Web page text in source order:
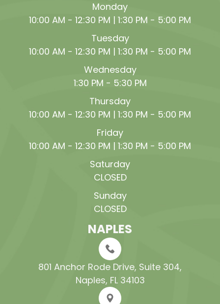
Monday
10:00 AM - 12:30 PM | 1:30 PM - 5:00 PM
Tuesday
10:00 AM - 12:30 PM | 1:30 PM - 5:00 PM
Wednesday
1:30 PM - 5:30 PM
Thursday
10:00 AM - 12:30 PM | 1:30 PM - 5:00 PM
Friday
10:00 AM - 12:30 PM | 1:30 PM - 5:00 PM
Saturday
CLOSED
Sunday
CLOSED
NAPLES
801 Anchor Rode Drive, Suite 304​​​​​​​,
Naples, FL 34103